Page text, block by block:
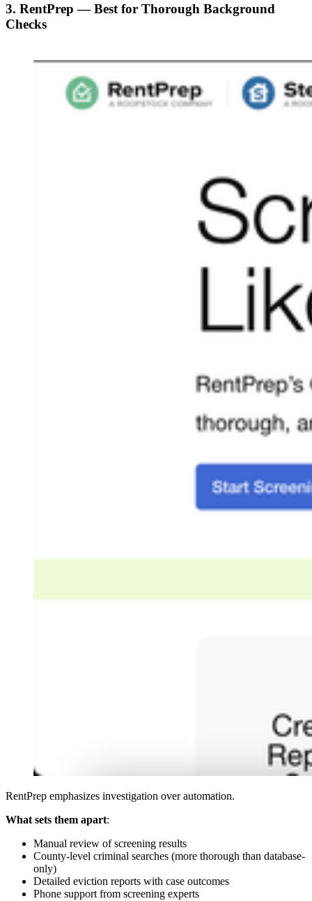
3. RentPrep — Best for Thorough Background
Checks
RentPrep emphasizes investigation over automation.
What sets them apart:
Manual review of screening results
County-level criminal searches (more thorough than database-
only)
Detailed eviction reports with case outcomes
Phone support from screening experts